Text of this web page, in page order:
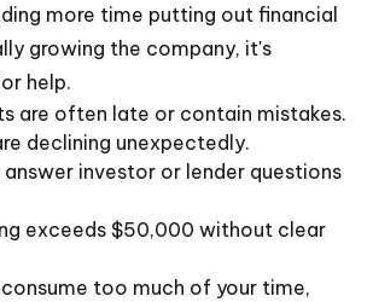
more time putting out financial
growing the company, it's
help.
are often late or contain mistakes.
declining unexpectedly.
investor or lender questions
exceeds $50,000 without clear
too much of your time,